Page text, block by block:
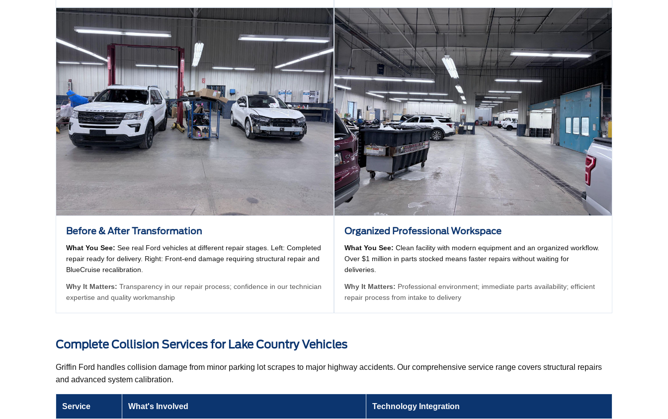
Before & After Transformation
What You See: See real Ford vehicles at different repair stages. Left: Completed
repair ready for delivery. Right: Front-end damage requiring structural repair and
BlueCruise recalibration.
Why It Matters: Transparency in our repair process; confidence in our technician
expertise and quality workmanship
Organized Professional Workspace
What You See: Clean facility with modern equipment and an organized workflow.
Over $1 million in parts stocked means faster repairs without waiting for
deliveries.
Why It Matters: Professional environment; immediate parts availability; efficient
repair process from intake to delivery
Complete Collision Services for Lake Country Vehicles
Griffin Ford handles collision damage from minor parking lot scrapes to major highway accidents. Our comprehensive service range covers structural repairs
and advanced system calibration.
Service What's Involved Technology Integration